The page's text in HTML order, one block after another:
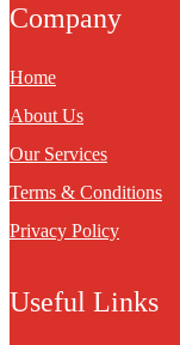
Company
Home
About Us
Our Services
Terms & Conditions
Privacy Policy
Useful Links